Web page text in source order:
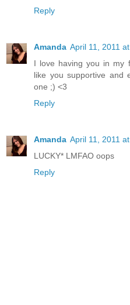
Reply
Amanda April 11, 2011
I love having you in my
like you supportive and
one ;) <3
Reply
Amanda April 11, 2011
LUCKY* LMFAO oops
Reply